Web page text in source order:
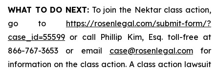
WHAT TO DO NEXT: To join the Nektar class action,
go to https://rosenlegal.com/submit-form/?
case_id=55599 or call Phillip Kim, Esq. toll-free at
866-767-3653 or email case@rosenlegal.comfor
information on the class action. A class action lawsuit